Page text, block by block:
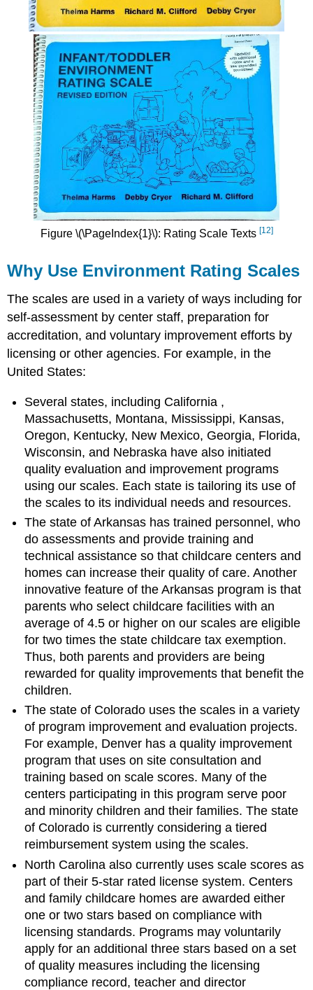
Figure \(\PageIndex{1}\): Rating Scale Texts [12]
Why Use Environment Rating Scales
The scales are used in a variety of ways including for
self-assessment by center staff, preparation for
accreditation, and voluntary improvement efforts by
licensing or other agencies. For example, in the
United States:
Several states, including California ,
Massachusetts, Montana, Mississippi, Kansas,
Oregon, Kentucky, New Mexico, Georgia, Florida,
Wisconsin, and Nebraska have also initiated
quality evaluation and improvement programs
using our scales. Each state is tailoring its use of
the scales to its individual needs and resources.
The state of Arkansas has trained personnel, who
do assessments and provide training and
technical assistance so that childcare centers and
homes can increase their quality of care. Another
innovative feature of the Arkansas program is that
parents who select childcare facilities with an
average of 4.5 or higher on our scales are eligible
for two times the state childcare tax exemption.
Thus, both parents and providers are being
rewarded for quality improvements that benefit the
children.
The state of Colorado uses the scales in a variety
of program improvement and evaluation projects.
For example, Denver has a quality improvement
program that uses on site consultation and
training based on scale scores. Many of the
centers participating in this program serve poor
and minority children and their families. The state
of Colorado is currently considering a tiered
reimbursement system using the scales.
North Carolina also currently uses scale scores as
part of their 5-star rated license system. Centers
and family childcare homes are awarded either
one or two stars based on compliance with
licensing standards. Programs may voluntarily
apply for an additional three stars based on a set
of quality measures including the licensing
compliance record, teacher and director